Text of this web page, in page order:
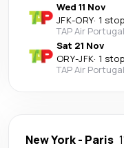
Wed 11 Nov
JFK-ORY· 1 stop
TAP Air Portugal
Sat 21 Nov
ORY-JFK· 1 stop
TAP Air Portugal
New York- Paris